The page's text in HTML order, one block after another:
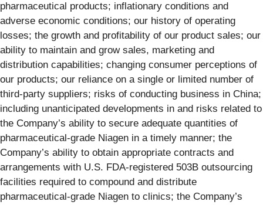
pharmaceutical products; inflationary conditions and
adverse economic conditions; our history of operating
losses; the growth and profitability of our product sales; our
ability to maintain and grow sales, marketing and
distribution capabilities; changing consumer perceptions of
our products; our reliance on a single or limited number of
third-party suppliers; risks of conducting business in China;
including unanticipated developments in and risks related to
the Company’s ability to secure adequate quantities of
pharmaceutical-grade Niagen in a timely manner; the
Company’s ability to obtain appropriate contracts and
arrangements with U.S. FDA-registered 503B outsourcing
facilities required to compound and distribute
pharmaceutical-grade Niagen to clinics; the Company’s